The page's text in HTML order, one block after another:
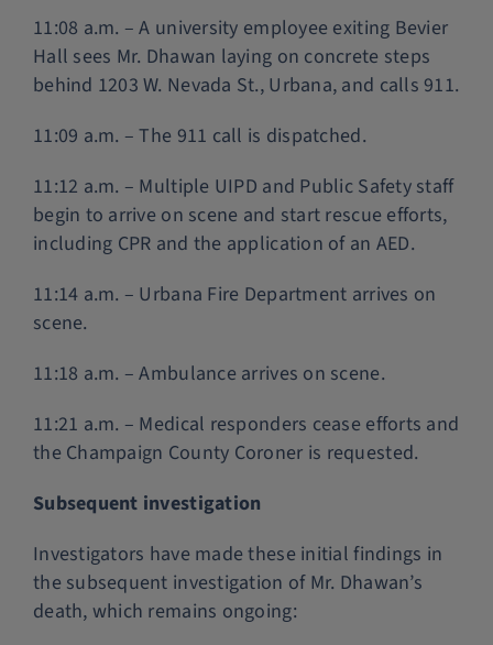
11:08 a.m. – A university employee exiting Bevier
Hall sees Mr. Dhawan laying on concrete steps
behind 1203 W. Nevada St., Urbana, and calls 911.
11:09 a.m. – The 911 call is dispatched.
11:12 a.m. – Multiple UIPD and Public Safety staff
begin to arrive on scene and start rescue efforts,
including CPR and the application of an AED.
11:14 a.m. – Urbana Fire Department arrives on
scene.
11:18 a.m. – Ambulance arrives on scene.
11:21 a.m. – Medical responders cease efforts and
the Champaign County Coroner is requested.
Subsequent investigation
Investigators have made these initial findings in
the subsequent investigation of Mr. Dhawan’s
death, which remains ongoing: